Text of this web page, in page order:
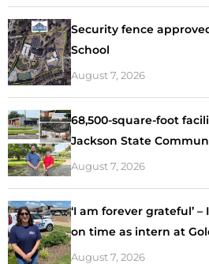
Security fence
School
August 7, 2026
68,500-square-foot
Jackson State
August 7, 2026
‘I am forever grateful’
on time as intern at
August 7, 2026